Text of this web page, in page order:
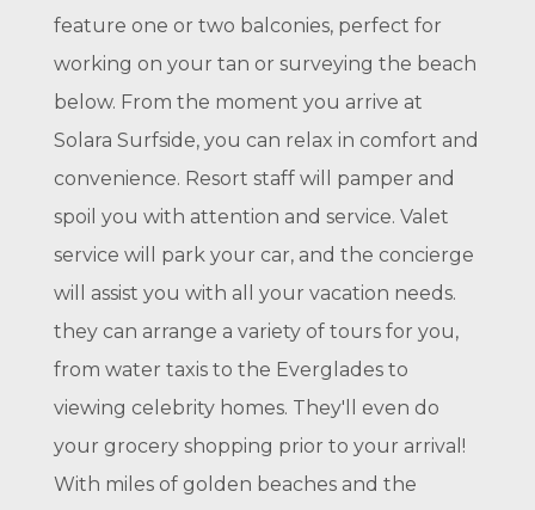
feature one or two balconies, perfect for
working on your tan or surveying the beach
below. From the moment you arrive at
Solara Surfside, you can relax in comfort and
convenience. Resort staff will pamper and
spoil you with attention and service. Valet
service will park your car, and the concierge
will assist you with all your vacation needs.
they can arrange a variety of tours for you,
from water taxis to the Everglades to
viewing celebrity homes. They'll even do
your grocery shopping prior to your arrival!
With miles of golden beaches and the